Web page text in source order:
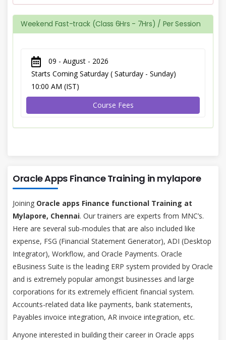
Weekend Fast-track (Class 6Hrs - 7Hrs) / Per Session
09 - August - 2026
Starts Coming Saturday ( Saturday - Sunday)
10:00 AM (IST)
Course Fees
Oracle Apps Finance Training in mylapore
Joining Oracle apps Finance functional Training at
Mylapore, Chennai. Our trainers are experts from MNC’s.
Here are several sub-modules that are also included like
expense, FSG (Financial Statement Generator), ADI (Desktop
Integrator), Workflow, and Oracle Payments. Oracle
eBusiness Suite is the leading ERP system provided by Oracle
and is extremely popular amongst businesses and large
corporations for its extremely efficient financial system.
Accounts-related data like payments, bank statements,
Payables invoice integration, AR invoice integration, etc.
Anyone interested in building their career in Oracle apps